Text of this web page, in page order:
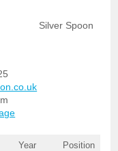
Silver Spoon
Year Position